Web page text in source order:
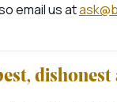
email us at